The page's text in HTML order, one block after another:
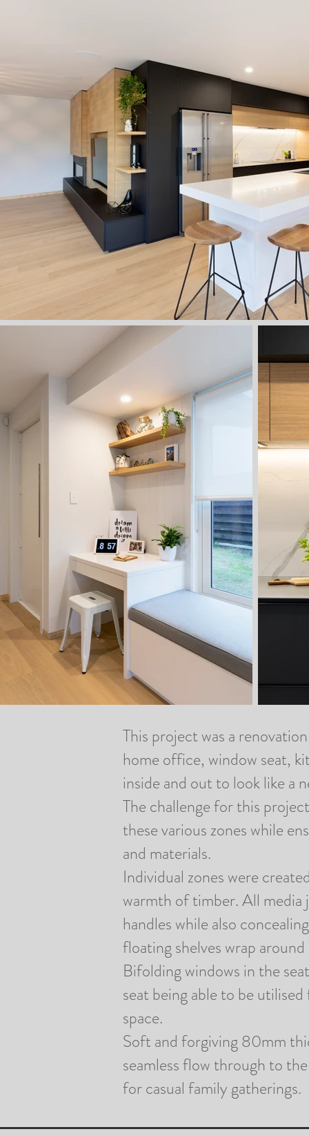
This project was a
home office, window seat,
inside and out to look like a
The challenge for this
these various zones while
and materials.
Individual zones were
warmth of timber. All media
handles while also
floating shelves wrap
Bifoldingwindows in the
seat being able to be utilised
space.
Soft and forgiving 80mm
seamless flow through to
for casual family gatherings.